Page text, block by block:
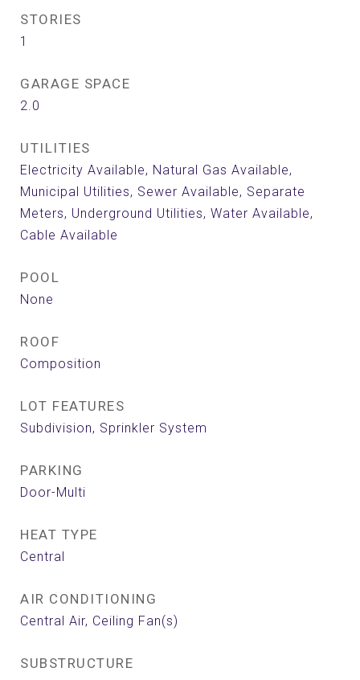
STORIES
1
GARAGE SPACE
2.0
UTILITIES
Electricity Available, Natural Gas Available,
Municipal Utilities, Sewer Available, Separate
Meters, Underground Utilities, Water Available,
Cable Available
POOL
None
ROOF
Composition
LOT FEATURES
Subdivision, Sprinkler System
PARKING
Door-Multi
HEAT TYPE
Central
AIR CONDITIONING
Central Air, Ceiling Fan(s)
SUBSTRUCTURE